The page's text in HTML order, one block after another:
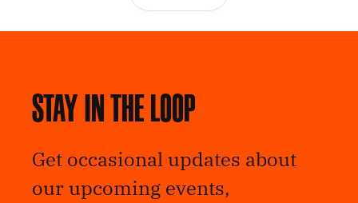
Stay in the loop
Get occasional updates about
our upcoming events,